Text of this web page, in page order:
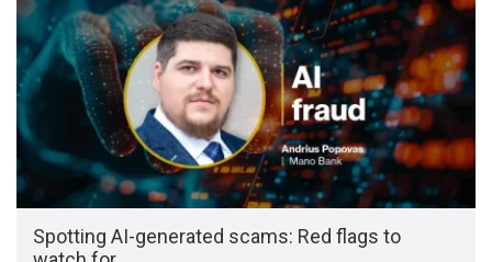
Spotting AI-generated scams: Red flags to